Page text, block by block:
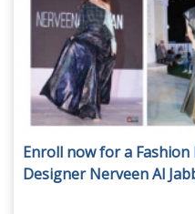
Enroll now for a
Designer Nerveen Al